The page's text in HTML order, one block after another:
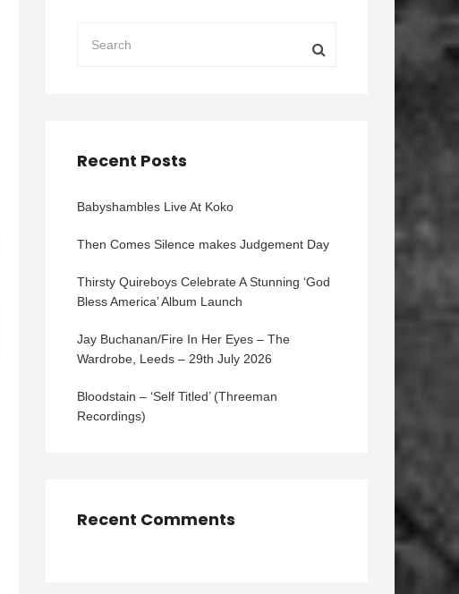
Recent Posts
Babyshambles Live At Koko
Then Comes Silence makes Judgement Day
Thirsty Quireboys Celebrate A Stunning ‘God
Bless America’ Album Launch
Jay Buchanan/Fire In Her Eyes – The
Wardrobe, Leeds – 29th July 2026
Bloodstain – ‘Self Titled’ (Threeman
Recordings)
Recent Comments